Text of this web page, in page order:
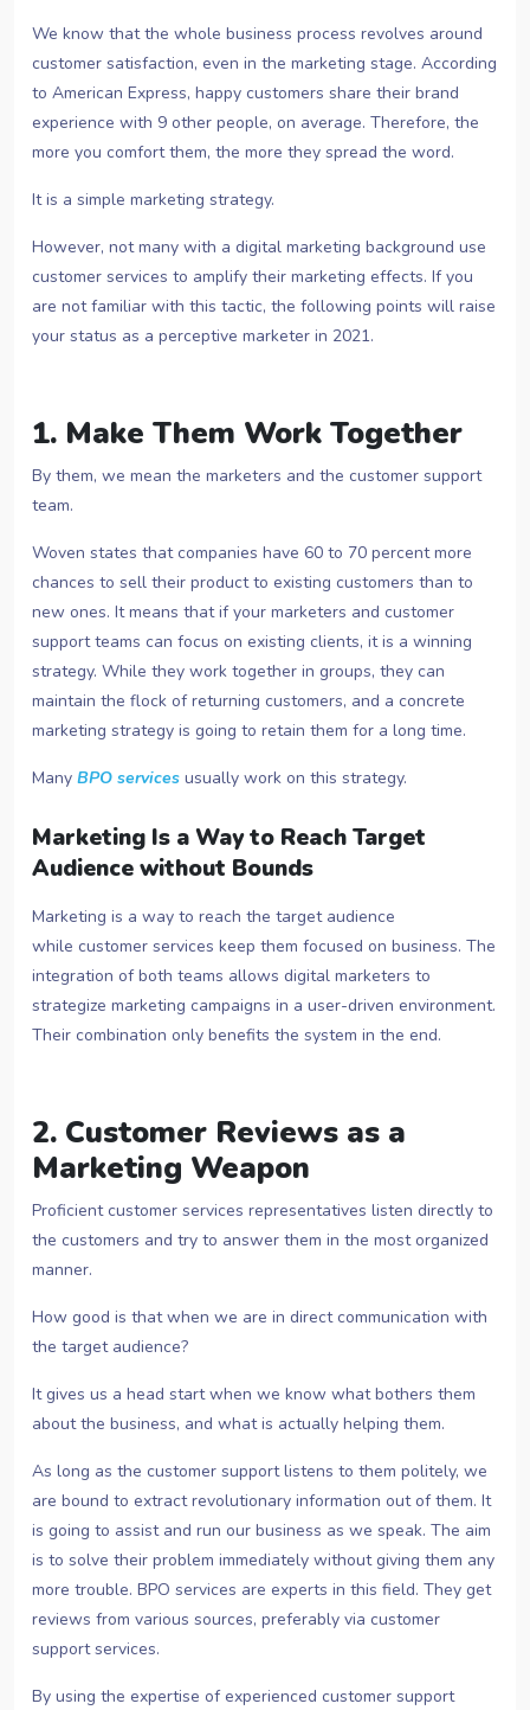
We know that the whole business process revolves around
customer satisfaction, even in the marketing stage. According
to American Express, happy customers share their brand
experience with 9 other people, on average. Therefore, the
more you comfort them, the more they spread the word.
It is a simple marketing strategy.
However, not many with a digital marketing background use
customer services to amplify their marketing effects. If you
are not familiar with this tactic, the following points will raise
your status as a perceptive marketer in 2021.
1. Make Them Work Together
By them, we mean the marketers and the customer support
team.
Woven states that companies have 60 to 70 percent more
chances to sell their product to existing customers than to
new ones. It means that if your marketers and customer
support teams can focus on existing clients, it is a winning
strategy. While they work together in groups, they can
maintain the flock of returning customers, and a concrete
marketing strategy is going to retain them for a long time.
Many BPO services usually work on this strategy.
Marketing Is a Way to Reach Target
Audience without Bounds
Marketing is a way to reach the target audience
while customer services keep them focused on business. The
integration of both teams allows digital marketers to
strategize marketing campaigns in a user-driven environment.
Their combination only benefits the system in the end.
2. Customer Reviews as a
Marketing Weapon
Proficient customer services representatives listen directly to
the customers and try to answer them in the most organized
manner.
How good is that when we are in direct communication with
the target audience?
It gives us a head start when we know what bothers them
about the business, and what is actually helping them.
As long as the customer support listens to them politely, we
are bound to extract revolutionary information out of them. It
is going to assist and run our business as we speak. The aim
is to solve their problem immediately without giving them any
more trouble. BPO services are experts in this field. They get
reviews from various sources, preferably via customer
support services.
By using the expertise of experienced customer support